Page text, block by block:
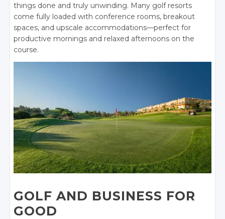
things done and truly unwinding. Many golf resorts
come fully loaded with conference rooms, breakout
spaces, and upscale accommodations—perfect for
productive mornings and relaxed afternoons on the
course.
GOLF AND BUSINESS FOR
GOOD